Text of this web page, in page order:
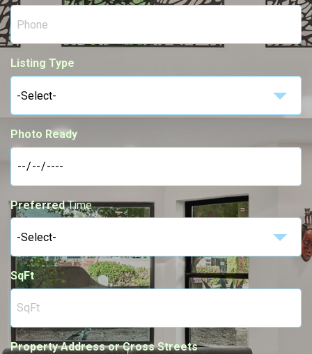
Listing Type
-Select-
Photo Ready
PreferredTime
-Select-
SqFt
Property Address or Cross Streets